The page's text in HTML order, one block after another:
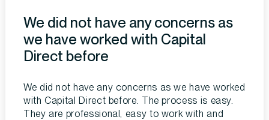
We did not have any concerns as
we have worked with Capital
Direct before
We did not have any concerns as we have worked
with Capital Direct before. The process is easy.
They are professional, easy to work with and